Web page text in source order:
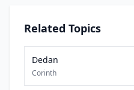
Related Topics
Dedan
Corinth